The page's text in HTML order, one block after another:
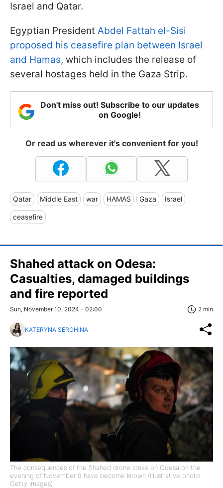
Israel and Qatar.
Egyptian President Abdel Fattah el-Sisi
proposed his ceasefire plan between Israel
and Hamas, which includes the release of
several hostages held in the Gaza Strip.
Don't miss out! Subscribe to our updates
on Google!
Or read us wherever it's convenient for you!
Qatar Middle East war HAMAS Gaza Israel
ceasefire
Shahed attack on Odesa:
Casualties, damaged buildings
and fire reported
Sun, November 10, 2024 - 02:00 2 min
KATERYNA SEROHINA
The consequences of the Shahed drone strike on Odesa on the
evening of November 9 have become known (Illustrative photo:
Getty Images)